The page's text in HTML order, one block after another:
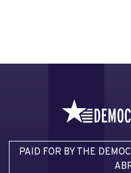
PAID FOR BY THE